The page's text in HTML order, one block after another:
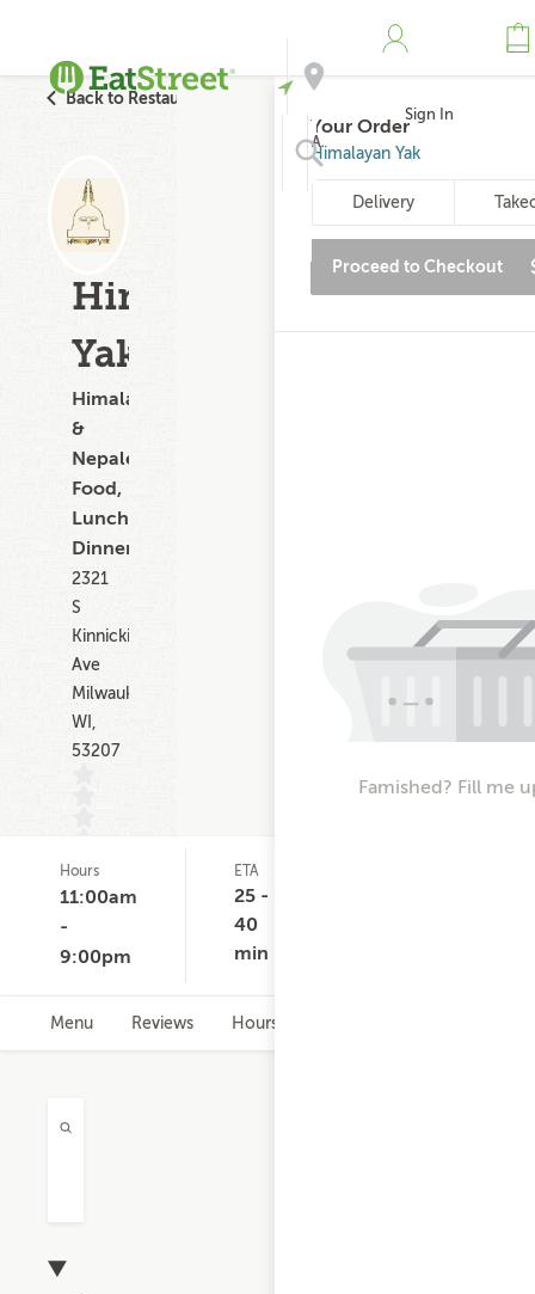
Address
Sign In
Back to Restaurant Search
Himalayan
Yak
Himalayan
&
Nepalese
Food,
Lunch,
Dinner
2321
S
Kinnickinnic
Ave
Milwaukee
WI,
53207
(0)
Hours
11:00am
-
9:00pm
ETA
25 -
40
min
Menu Reviews Hours
Your Order
Himalayan Yak
Delivery
Proceed to Checkout
Famished? Fill me